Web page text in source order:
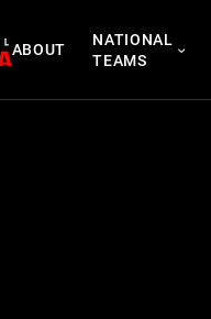
ABOUT
NATIONAL
TEAMS